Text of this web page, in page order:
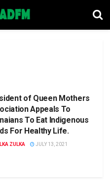
of Queen Mothers
Appeals To
To Eat Indigenous
For Healthy Life.
ZULKA JULY 13, 2021